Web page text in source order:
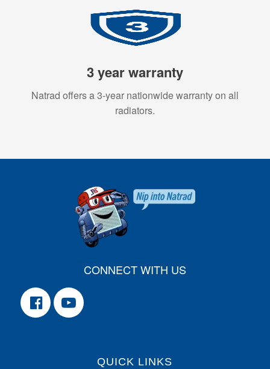
3 year warranty
Natrad offers a 3-year nationwide warranty on all
radiators.
CONNECT WITH US
QUICK LINKS